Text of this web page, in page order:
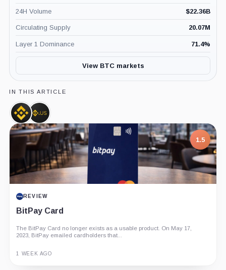
24H Volume $22.36B
Circulating Supply 20.07M
Layer 1 Dominance 71.4%
View BTC markets
IN THIS ARTICLE
Binance,
Company
Binance.US,
Company
1.5
REVIEW
BitPay Card
The BitPay Card no longer exists as a usable product. On May 17,
2023, BitPay emailed cardholders that...
1 WEEK AGO